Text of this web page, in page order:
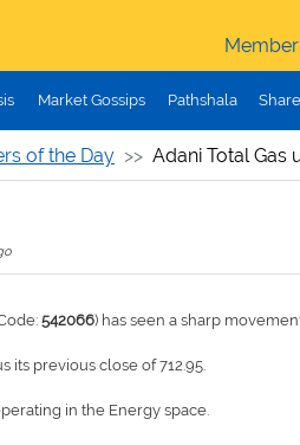
Market Gossips Pathshala
of the Day Adani Total Gas
542066) has seen a sharp
its previous close of 712.95.
in the Energy space.